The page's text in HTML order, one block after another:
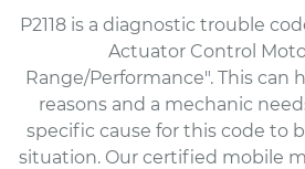
P2118 is a diagnostic trouble
Actuator Control
Range/Performance". This can
reasons and a mechanic
specific cause for this code to
situation. Our certified mobile